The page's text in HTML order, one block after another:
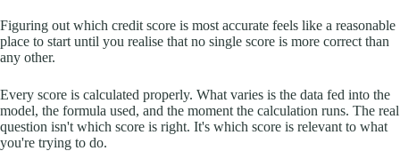
Figuring out which credit score is most accurate feels like a reasonable
place to start until you realise that no single score is more correct than
any other.
Every score is calculated properly. What varies is the data fed into the
model, the formula used, and the moment the calculation runs. The real
question isn't which score is right. It's which score is relevant to what
you're trying to do.